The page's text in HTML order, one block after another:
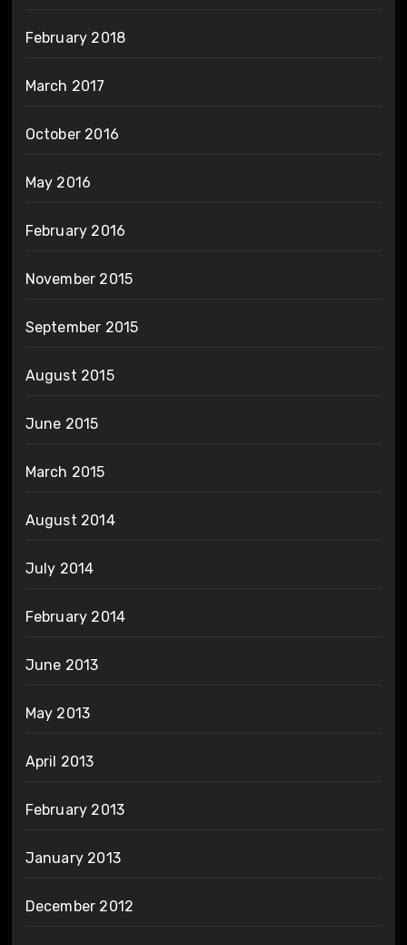
February 2018
March 2017
October 2016
May 2016
February 2016
November 2015
September 2015
August 2015
June 2015
March 2015
August 2014
July 2014
February 2014
June 2013
May 2013
April 2013
February 2013
January 2013
December 2012